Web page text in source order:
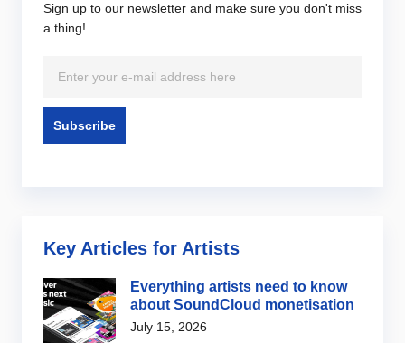
Sign up to our newsletter and make sure you don't miss
a thing!
Key Articles for Artists
Everything artists need to know
about SoundCloud monetisation
July 15, 2026